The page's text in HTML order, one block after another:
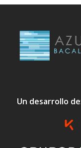
Un desarrollo